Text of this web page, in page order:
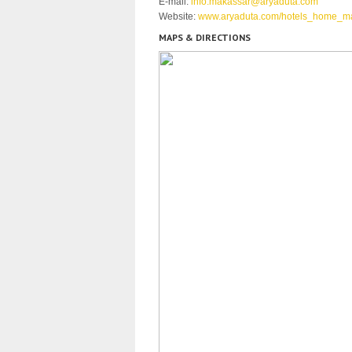
Website: www.aryaduta.com/
MAPS & DIRECTIONS